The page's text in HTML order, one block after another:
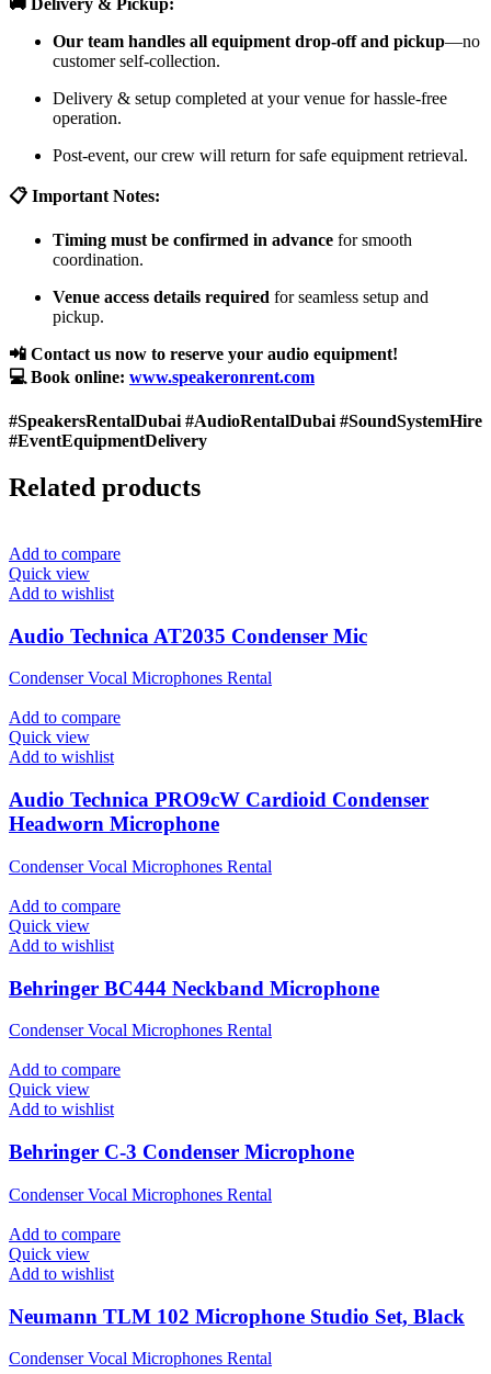
🚚 Delivery & Pickup:
Our team handles all equipment drop-off and pickup—no
customer self-collection.
Delivery & setup completed at your venue for hassle-free
operation.
Post-event, our crew will return for safe equipment retrieval.
📋 Important Notes:
Timing must be confirmed in advance for smooth
coordination.
Venue access details required for seamless setup and
pickup.
📲 Contact us now to reserve your audio equipment!
💻 Book online: www.speakeronrent.com
#SpeakersRentalDubai #AudioRentalDubai #SoundSystemHire
#EventEquipmentDelivery
Related products
Add to compare
Quick view
Add to wishlist
Audio Technica AT2035 Condenser Mic
Condenser Vocal Microphones Rental
Add to compare
Quick view
Add to wishlist
Audio Technica PRO9cW Cardioid Condenser
Headworn Microphone
Condenser Vocal Microphones Rental
Add to compare
Quick view
Add to wishlist
Behringer BC444 Neckband Microphone
Condenser Vocal Microphones Rental
Add to compare
Quick view
Add to wishlist
Behringer C-3 Condenser Microphone
Condenser Vocal Microphones Rental
Add to compare
Quick view
Add to wishlist
Neumann TLM 102 Microphone Studio Set, Black
Condenser Vocal Microphones Rental